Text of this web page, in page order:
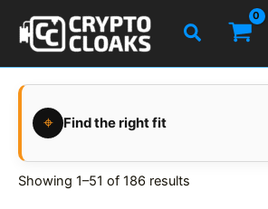
content
Search
⌖ Find the right fit
Showing 1–51 of 186 results